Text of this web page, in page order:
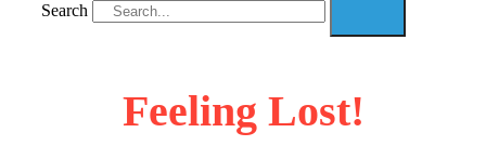
Search
Feeling Lost!